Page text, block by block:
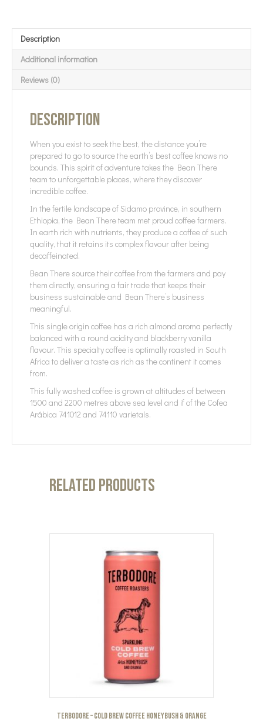
Description
Additional information
Reviews (0)
Description
When you exist to seek the best, the distance you’re
prepared to go to source the earth’s best coffee knows no
bounds. This spirit of adventure takes the Bean There
team to unforgettable places, where they discover
incredible coffee.
In the fertile landscape of Sidamo province, in southern
Ethiopia, the Bean There team met proud coffee farmers.
In earth rich with nutrients, they produce a coffee of such
quality, that it retains its complex flavour after being
decaffeinated.
Bean There source their coffee from the farmers and pay
them directly, ensuring a fair trade that keeps their
business sustainable and Bean There’s business
meaningful.
This single origin coffee has a rich almond aroma perfectly
balanced with a round acidity and blackberry vanilla
flavour. This specialty coffee is optimally roasted in South
Africa to deliver a taste as rich as the continent it comes
from.
This fully washed coffee is grown at altitudes of between
1500 and 2200 metres above sea level and if of the Cofea
Arábica 741012 and 74110 varietals.
Related products
Terbodore – Cold Brew Coffee Honeybush & Orange